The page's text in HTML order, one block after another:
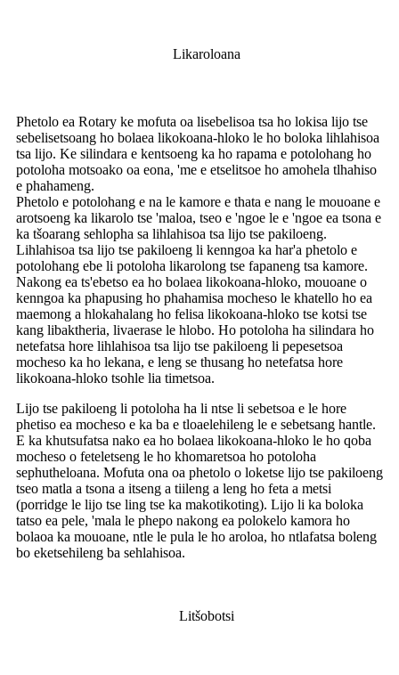
Likaroloana
Phetolo ea Rotary ke mofuta oa lisebelisoa tsa ho lokisa lijo tse
sebelisetsoang ho bolaea likokoana-hloko le ho boloka lihlahisoa
tsa lijo. Ke silindara e kentsoeng ka ho rapama e potolohang ho
potoloha motsoako oa eona, 'me e etselitsoe ho amohela tlhahiso
e phahameng.
Phetolo e potolohang e na le kamore e thata e nang le mouoane e
arotsoeng ka likarolo tse 'maloa, tseo e 'ngoe le e 'ngoe ea tsona e
ka tšoarang sehlopha sa lihlahisoa tsa lijo tse pakiloeng.
Lihlahisoa tsa lijo tse pakiloeng li kenngoa ka har'a phetolo e
potolohang ebe li potoloha likarolong tse fapaneng tsa kamore.
Nakong ea ts'ebetso ea ho bolaea likokoana-hloko, mouoane o
kenngoa ka phapusing ho phahamisa mocheso le khatello ho ea
maemong a hlokahalang ho felisa likokoana-hloko tse kotsi tse
kang libaktheria, livaerase le hlobo. Ho potoloha ha silindara ho
netefatsa hore lihlahisoa tsa lijo tse pakiloeng li pepesetsoa
mocheso ka ho lekana, e leng se thusang ho netefatsa hore
likokoana-hloko tsohle lia timetsoa.
Lijo tse pakiloeng li potoloha ha li ntse li sebetsoa e le hore
phetiso ea mocheso e ka ba e tloaelehileng le e sebetsang hantle.
E ka khutsufatsa nako ea ho bolaea likokoana-hloko le ho qoba
mocheso o feteletseng le ho khomaretsoa ho potoloha
sephutheloana. Mofuta ona oa phetolo o loketse lijo tse pakiloeng
tseo matla a tsona a itseng a tiileng a leng ho feta a metsi
(porridge le lijo tse ling tse ka makotikoting). Lijo li ka boloka
tatso ea pele, 'mala le phepo nakong ea polokelo kamora ho
bolaoa ka mouoane, ntle le pula le ho aroloa, ho ntlafatsa boleng
bo eketsehileng ba sehlahisoa.
Litšobotsi